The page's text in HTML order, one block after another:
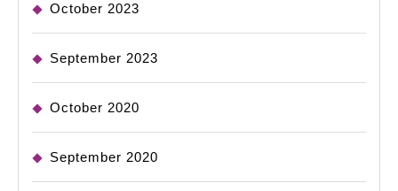
October 2023
September 2023
October 2020
September 2020